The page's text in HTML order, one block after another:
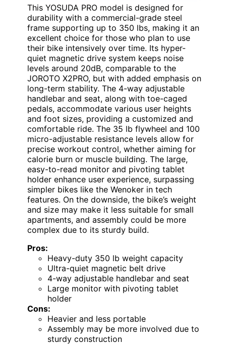
This YOSUDA PRO model is designed for
durability with a commercial-grade steel
frame supporting up to 350 lbs, making it an
excellent choice for those who plan to use
their bike intensively over time. Its hyper-
quiet magnetic drive system keeps noise
levels around 20dB, comparable to the
JOROTO X2PRO, but with added emphasis on
long-term stability. The 4-way adjustable
handlebar and seat, along with toe-caged
pedals, accommodate various user heights
and foot sizes, providing a customized and
comfortable ride. The 35 lb flywheel and 100
micro-adjustable resistance levels allow for
precise workout control, whether aiming for
calorie burn or muscle building. The large,
easy-to-read monitor and pivoting tablet
holder enhance user experience, surpassing
simpler bikes like the Wenoker in tech
features. On the downside, the bike’s weight
and size may make it less suitable for small
apartments, and assembly could be more
complex due to its sturdy build.
Pros:
Heavy-duty 350 lb weight capacity
Ultra-quiet magnetic belt drive
4-way adjustable handlebar and seat
Large monitor with pivoting tablet
holder
Cons:
Heavier and less portable
Assembly may be more involved due to
sturdy construction